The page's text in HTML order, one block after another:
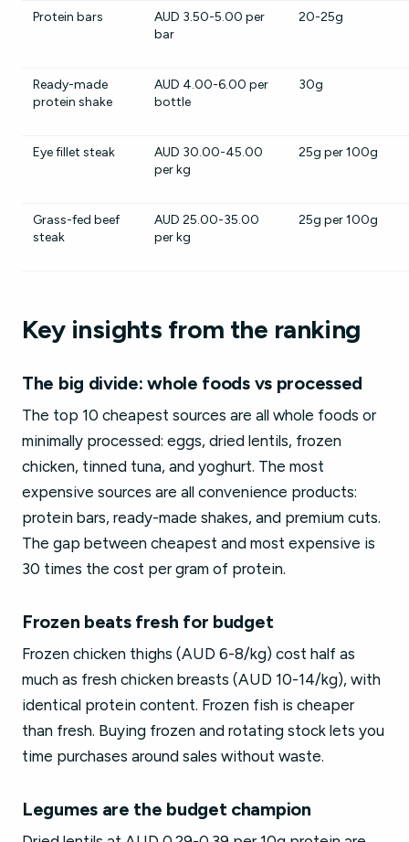
Protein bars
AUD 3.50-5.00 per
bar
20-25g
Ready-made
protein shake
AUD 4.00-6.00 per
bottle
30g
Eye fillet steak
AUD 30.00-45.00
per kg
25g per 100g
Grass-fed beef
steak
AUD 25.00-35.00
per kg
25g per 100g
Key insights from the ranking
The big divide: whole foods vs processed
The top 10 cheapest sources are all whole foods or
minimally processed: eggs, dried lentils, frozen
chicken, tinned tuna, and yoghurt. The most
expensive sources are all convenience products:
protein bars, ready-made shakes, and premium cuts.
The gap between cheapest and most expensive is
30 times the cost per gram of protein.
Frozen beats fresh for budget
Frozen chicken thighs (AUD 6-8/kg) cost half as
much as fresh chicken breasts (AUD 10-14/kg), with
identical protein content. Frozen fish is cheaper
than fresh. Buying frozen and rotating stock lets you
time purchases around sales without waste.
Legumes are the budget champion